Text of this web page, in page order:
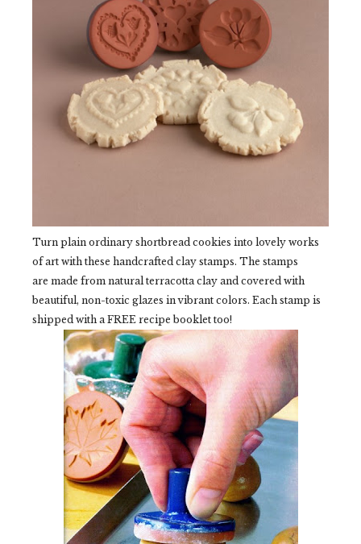
Turn plain ordinary shortbread cookies into lovely works
of art with these handcrafted clay stamps. The stamps
are made from natural terracotta clay and covered with
beautiful, non-toxic glazes in vibrant colors. Each stamp is
shipped with a FREE recipe booklet too!